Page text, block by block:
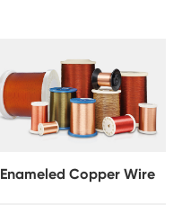
Enameled Copper Wire